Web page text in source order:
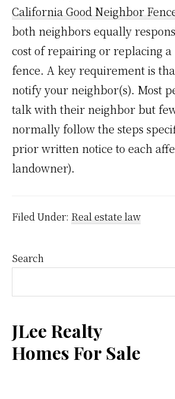
California Good Neighbor
both neighbors equally
cost of repairing or replacing
fence. A key requirement is
notify your neighbor(s). Most
talk with their neighbor but
normally follow the steps
prior written notice to each
landowner).
Filed Under: Real estate law
Primary
Sidebar
Search
JLee Realty
Homes For Sale